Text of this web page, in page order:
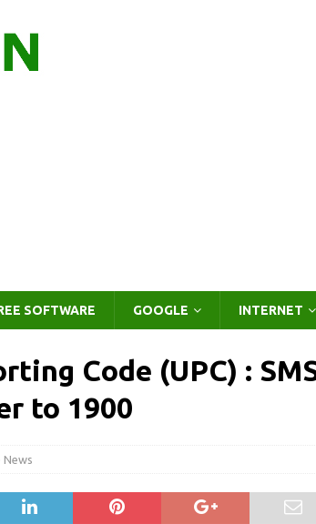
SOFTWARE GOOGLE INTERNET
Code (UPC) :
to 1900
News